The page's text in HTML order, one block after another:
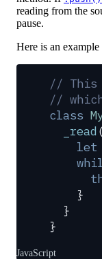
reading from the
pause.
Here is an
// This
//
class
  _read
    let
    }
  }
}
JavaScript